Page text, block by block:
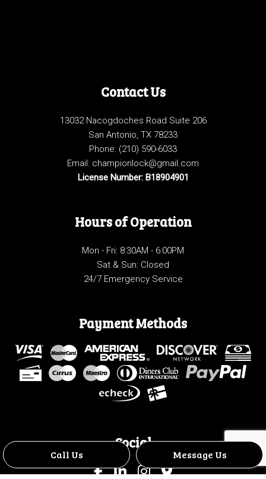
Call Us Message Us
Contact Us
13032 Nacogdoches Road Suite 206
San Antonio, TX 78233
Phone: (210) 590-6033
Email: championlock@gmail.com
License Number: B18904901
Hours of Operation
Mon - Fri: 8:30AM - 6:00PM
Sat & Sun: Closed
24/7 Emergency Service
Payment Methods
Social